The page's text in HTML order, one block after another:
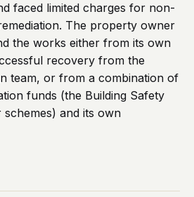
faced limited charges for non-
The property owner
the works either from its own
recovery from the
team, or from a combination of
funds (the Building Safety
schemes) and its own